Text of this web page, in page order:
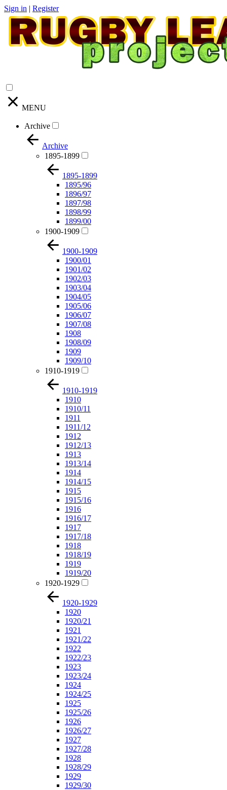
Sign in | Register
MENU
Archive
Archive
1895-1899
1895-1899
1895/96
1896/97
1897/98
1898/99
1899/00
1900-1909
1900-1909
1900/01
1901/02
1902/03
1903/04
1904/05
1905/06
1906/07
1907/08
1908
1908/09
1909
1909/10
1910-1919
1910-1919
1910
1910/11
1911
1911/12
1912
1912/13
1913
1913/14
1914
1914/15
1915
1915/16
1916
1916/17
1917
1917/18
1918
1918/19
1919
1919/20
1920-1929
1920-1929
1920
1920/21
1921
1921/22
1922
1922/23
1923
1923/24
1924
1924/25
1925
1925/26
1926
1926/27
1927
1927/28
1928
1928/29
1929
1929/30